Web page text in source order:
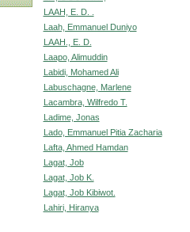
LAAH, E. D. .
Laah, Emmanuel Duniyo
LAAH., E. D.
Laapo, Alimuddin
Labidi, Mohamed Ali
Labuschagne, Marlene
Lacambra, Wilfredo T.
Ladime, Jonas
Lado, Emmanuel Pitia Zacharia
Lafta, Ahmed Hamdan
Lagat, Job
Lagat, Job K.
Lagat, Job Kibiwot.
Lahiri, Hiranya